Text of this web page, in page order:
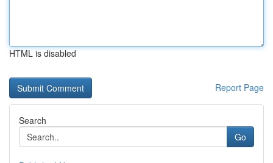
HTML is disabled
Report Page
Search
Go